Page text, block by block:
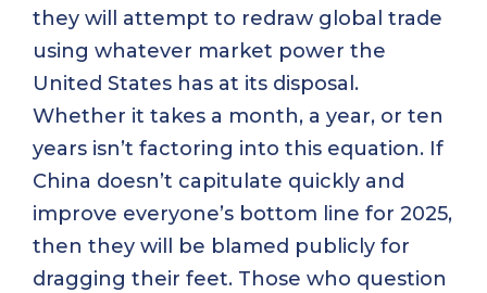
they will attempt to redraw global trade
using whatever market power the
United States has at its disposal.
Whether it takes a month, a year, or ten
years isn’t factoring into this equation. If
China doesn’t capitulate quickly and
improve everyone’s bottom line for 2025,
then they will be blamed publicly for
dragging their feet. Those who question